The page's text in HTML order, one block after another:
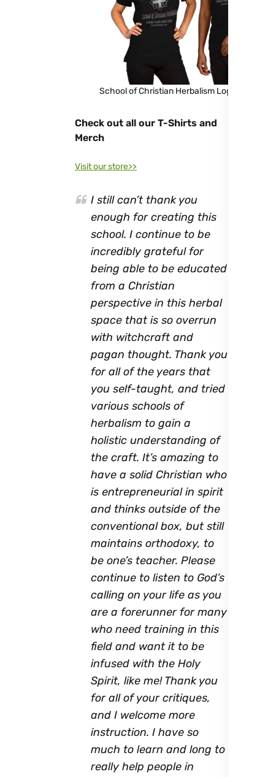
School of Christian Herbalism Logo Shirt
Check out all our T-Shirts and
Merch
Visit our store>>
I still can’t thank you
enough for creating this
school. I continue to be
incredibly grateful for
being able to be educated
from a Christian
perspective in this herbal
space that is so overrun
with witchcraft and
pagan thought. Thank you
for all of the years that
you self-taught, and tried
various schools of
herbalism to gain a
holistic understanding of
the craft. It’s amazing to
have a solid Christian who
is entrepreneurial in spirit
and thinks outside of the
conventional box, but still
maintains orthodoxy, to
be one’s teacher. Please
continue to listen to God’s
calling on your life as you
are a forerunner for many
who need training in this
field and want it to be
infused with the Holy
Spirit, like me! Thank you
for all of your critiques,
and I welcome more
instruction. I have so
much to learn and long to
really help people in